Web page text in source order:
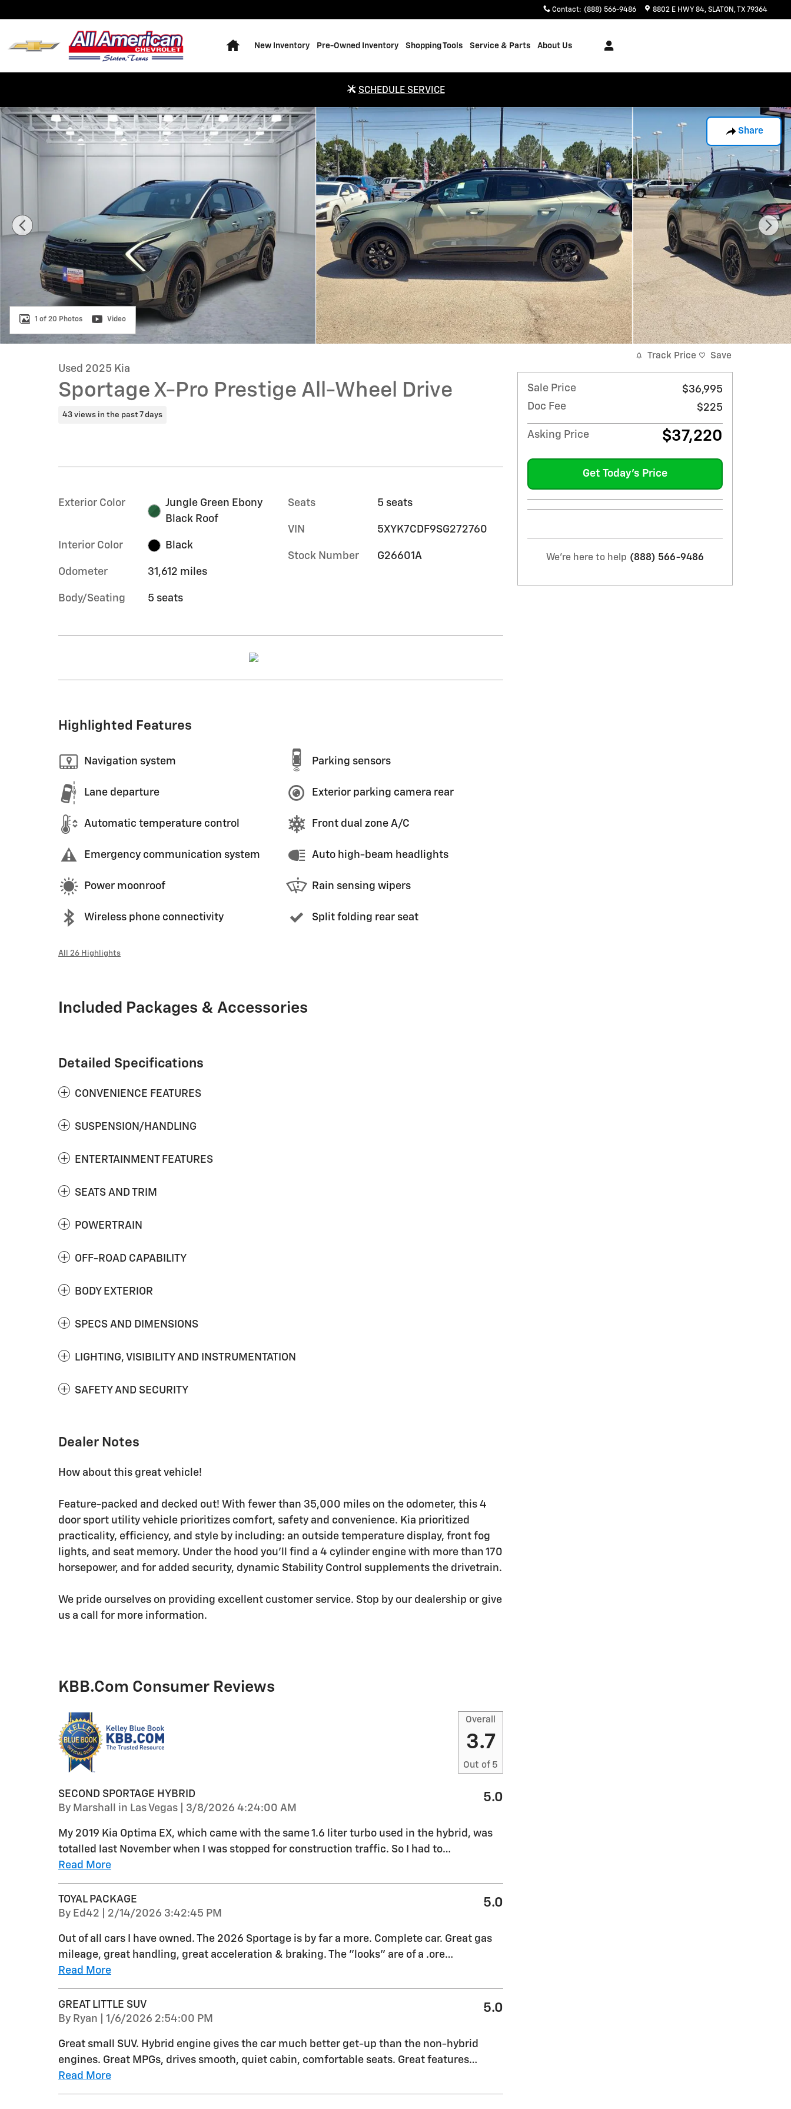
Contact: (888) 566-9486 8802 E HWY 84 SLATON ,TX 79364
New Inventory Pre-Owned Inventory Shopping Tools Service & Parts About Us
SCHEDULE SERVICE
Share
Used 2025 KIA Sportage X-Pro Prestige All-Wheel Drive Photo 1 of 20
1 of 20 Photos Video
Used 2025 Kia
Sportage X-Pro Prestige All-Wheel Drive
43 views in the past 7 days
Exterior Color
Jungle Green Ebony
Black Roof
Interior Color Black
Odometer 31,612 miles
Body/Seating 5 seats
Seats 5 seats
VIN 5XYK7CDF9SG272760
Stock Number G26601A
Highlighted Features
Navigation system
Lane departure
Automatic temperature control
Emergency communication system
Power moonroof
Wireless phone connectivity
Parking sensors
Exterior parking camera rear
Front dual zone A/C
Auto high-beam headlights
Rain sensing wipers
Split folding rear seat
All 26 Highlights
Included Packages & Accessories
Detailed Specifications
CONVENIENCE FEATURES
SUSPENSION/HANDLING
ENTERTAINMENT FEATURES
SEATS AND TRIM
POWERTRAIN
OFF-ROAD CAPABILITY
BODY EXTERIOR
SPECS AND DIMENSIONS
LIGHTING, VISIBILITY AND INSTRUMENTATION
SAFETY AND SECURITY
Dealer Notes
How about this great vehicle!
Feature-packed and decked out! With fewer than 35,000 miles on the odometer, this 4
door sport utility vehicle prioritizes comfort, safety and convenience. Kia prioritized
practicality, efficiency, and style by including: an outside temperature display, front fog
lights, and seat memory. Under the hood you'll find a 4 cylinder engine with more than 170
horsepower, and for added security, dynamic Stability Control supplements the drivetrain.
We pride ourselves on providing excellent customer service. Stop by our dealership or give
us a call for more information.
KBB.com Consumer Reviews
Overall
3.7
Out of 5
SECOND SPORTAGE HYBRID
By Marshall in Las Vegas on
3/8/2026 4:24:00 AM
5.0
My 2019 Kia Optima EX, which came with the same 1.6 liter turbo used in the hybrid, was
totalled last November when I was stopped for construction traffic. So I had to…
Read More
TOYAL PACKAGE
By Ed42 on
2/14/2026 3:42:45 PM
5.0
Out of all cars I have owned. The 2026 Sportage is by far a more. Complete car. Great gas
mileage, great handling, great acceleration & braking. The "looks" are of a .ore…
Read More
GREAT LITTLE SUV
By Ryan on
1/6/2026 2:54:00 PM
5.0
Great small SUV. Hybrid engine gives the car much better get-up than the non-hybrid
engines. Great MPGs, drives smooth, quiet cabin, comfortable seats. Great features…
Read More
Track Price Save
Sale Price
$36,995
Doc Fee
$225
Asking Price $37,220
Get Today's Price
We're here to help (888) 566-9486